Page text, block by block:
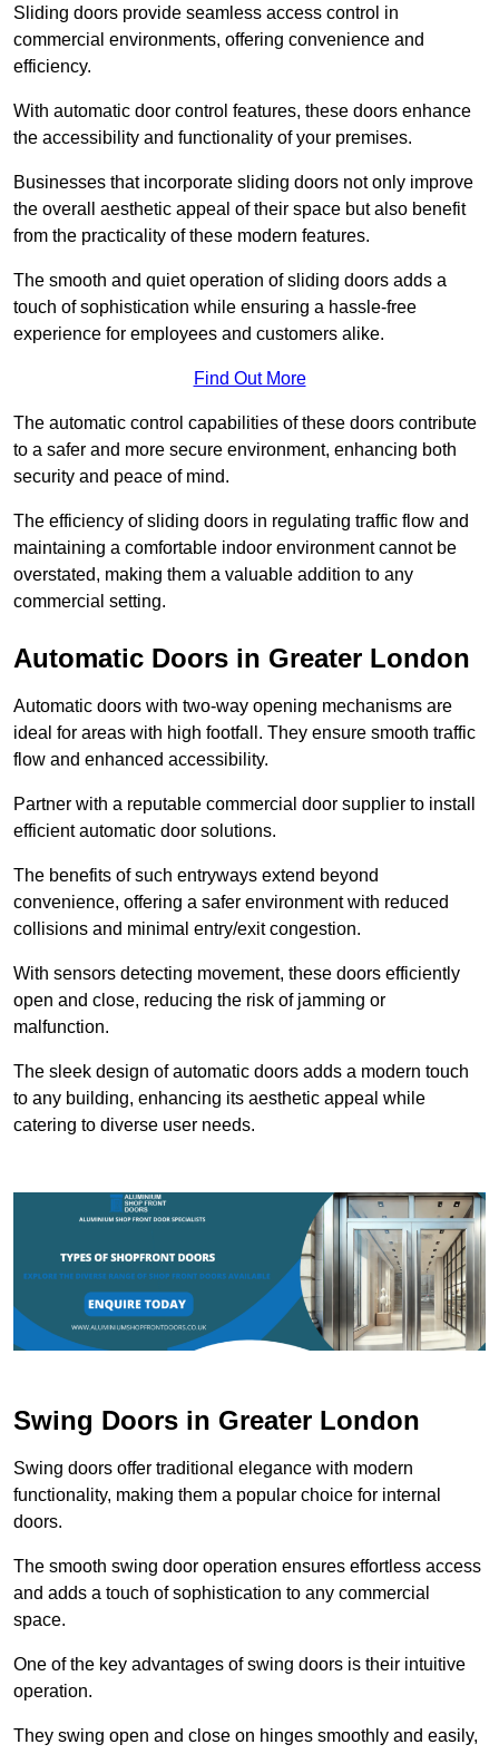
Sliding doors provide seamless access control in
commercial environments, offering convenience and
efficiency.
With automatic door control features, these doors enhance
the accessibility and functionality of your premises.
Businesses that incorporate sliding doors not only improve
the overall aesthetic appeal of their space but also benefit
from the practicality of these modern features.
The smooth and quiet operation of sliding doors adds a
touch of sophistication while ensuring a hassle-free
experience for employees and customers alike.
Find Out More
The automatic control capabilities of these doors contribute
to a safer and more secure environment, enhancing both
security and peace of mind.
The efficiency of sliding doors in regulating traffic flow and
maintaining a comfortable indoor environment cannot be
overstated, making them a valuable addition to any
commercial setting.
Automatic Doors in Greater London
Automatic doors with two-way opening mechanisms are
ideal for areas with high footfall. They ensure smooth traffic
flow and enhanced accessibility.
Partner with a reputable commercial door supplier to install
efficient automatic door solutions.
The benefits of such entryways extend beyond
convenience, offering a safer environment with reduced
collisions and minimal entry/exit congestion.
With sensors detecting movement, these doors efficiently
open and close, reducing the risk of jamming or
malfunction.
The sleek design of automatic doors adds a modern touch
to any building, enhancing its aesthetic appeal while
catering to diverse user needs.
Swing Doors in Greater London
Swing doors offer traditional elegance with modern
functionality, making them a popular choice for internal
doors.
The smooth swing door operation ensures effortless access
and adds a touch of sophistication to any commercial
space.
One of the key advantages of swing doors is their intuitive
operation.
They swing open and close on hinges smoothly and easily,